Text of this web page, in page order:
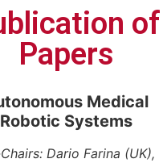
of
Papers
Medical
Robotic Systems
Dario Farina (UK),